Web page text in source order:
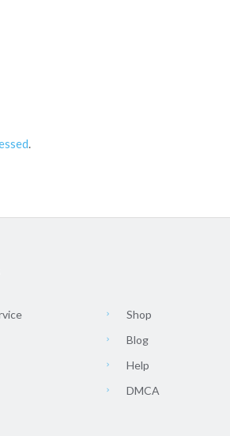
.
Shop
Blog
Help
DMCA